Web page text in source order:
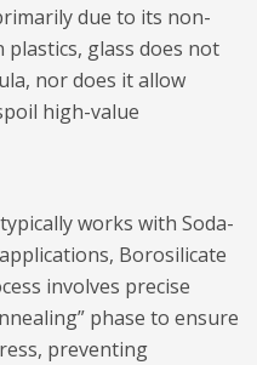
due to its non-
glass does not
nor does it allow
high-value
works with Soda-
Borosilicate
involves precise
phase to ensure
preventing